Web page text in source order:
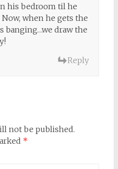
his bedroom til he
when he gets the
banging…we draw the
Reply
not be published.
*